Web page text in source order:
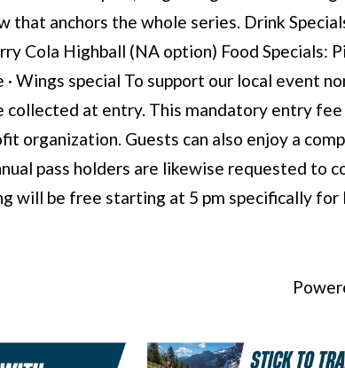
that anchors the whole series. Drink
Cola Highball (NA option) Food Specials:
· Wings special To support our local event
collected at entry. This mandatory entry
organization. Guests can also enjoy a
pass holders are likewise requested to
will be free starting at 5 pm specifically